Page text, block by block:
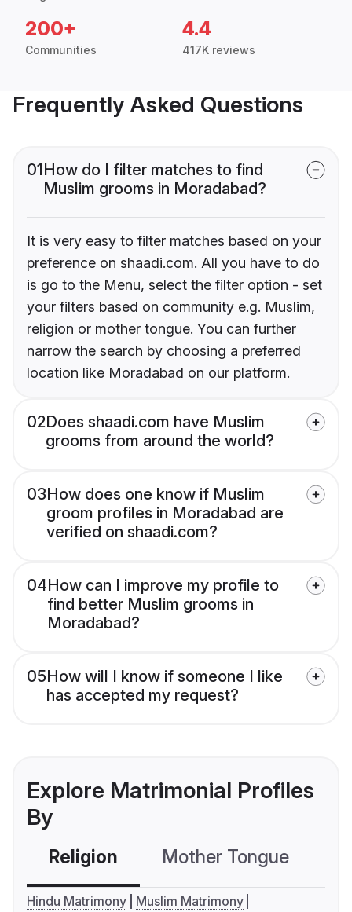
200+
Communities
4.4
417K reviews
Frequently Asked Questions
01How do I filter matches to find
Muslim grooms in Moradabad?
It is very easy to filter matches based on your
preference on shaadi.com. All you have to do
is go to the Menu, select the filter option - set
your filters based on community e.g. Muslim,
religion or mother tongue. You can further
narrow the search by choosing a preferred
location like Moradabad on our platform.
02Does shaadi.com have Muslim
grooms from around the world?
03How does one know if Muslim
groom profiles in Moradabad are
verified on shaadi.com?
04How can I improve my profile to
find better Muslim grooms in
Moradabad?
05How will I know if someone I like
has accepted my request?
Explore Matrimonial Profiles
By
Religion Mother Tongue
Hindu Matrimony
Muslim Matrimony